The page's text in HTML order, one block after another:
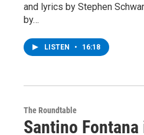
and lyrics by Stephen
by…
LISTEN • 16:18
The Roundtable
Santino Fontana